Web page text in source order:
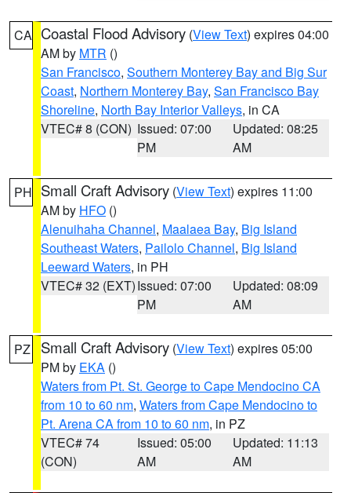
CA Coastal Flood Advisory (View Text) expires 04:00
AM by MTR ()
San Francisco, Southern Monterey Bay and Big Sur
Coast, Northern Monterey Bay, San Francisco Bay
Shoreline, North Bay Interior Valleys, in CA
VTEC# 8 (CON) Issued: 07:00
PM
Updated: 08:25
AM
PH Small Craft Advisory (View Text) expires 11:00
AM by HFO ()
Alenuihaha Channel, Maalaea Bay, Big Island
Southeast Waters, Pailolo Channel, Big Island
Leeward Waters, in PH
VTEC# 32 (EXT)Issued: 07:00
PM
Updated: 08:09
AM
PZ Small Craft Advisory (View Text) expires 05:00
PM by EKA ()
Waters from Pt. St. George to Cape Mendocino CA
from 10 to 60 nm, Waters from Cape Mendocino to
Pt. Arena CA from 10 to 60 nm, in PZ
VTEC# 74
(CON)
Issued: 05:00
AM
Updated: 11:13
AM